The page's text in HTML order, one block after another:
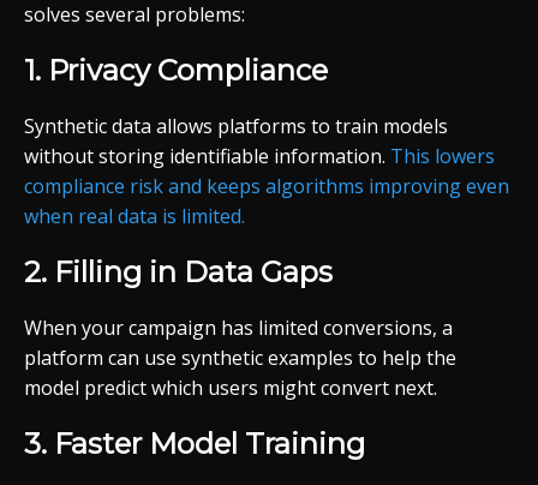
solves several problems:
1. Privacy Compliance
Synthetic data allows platforms to train models
without storing identifiable information. This lowers
compliance risk and keeps algorithms improving even
when real data is limited.
2. Filling in Data Gaps
When your campaign has limited conversions, a
platform can use synthetic examples to help the
model predict which users might convert next.
3. Faster Model Training